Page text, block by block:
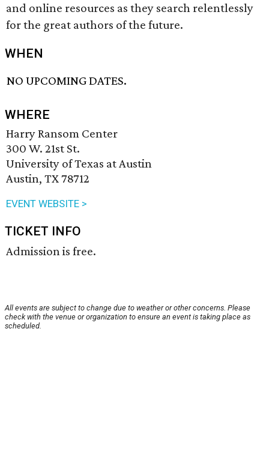
and online resources as they search relentlessly
for the great authors of the future.
WHEN
NO UPCOMING DATES.
WHERE
Harry Ransom Center
300 W. 21st St.
University of Texas at Austin
Austin, TX 78712
EVENT WEBSITE >
TICKET INFO
Admission is free.
All events are subject to change due to weather or other concerns. Please
check with the venue or organization to ensure an event is taking place as
scheduled.